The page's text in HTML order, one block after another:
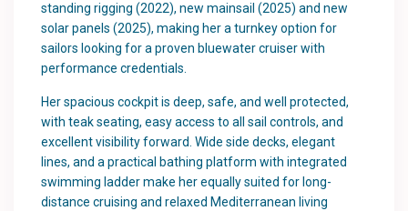
standing rigging (2022), new mainsail (2025) and new
solar panels (2025), making her a turnkey option for
sailors looking for a proven bluewater cruiser with
performance credentials.
Her spacious cockpit is deep, safe, and well protected,
with teak seating, easy access to all sail controls, and
excellent visibility forward. Wide side decks, elegant
lines, and a practical bathing platform with integrated
swimming ladder make her equally suited for long-
distance cruising and relaxed Mediterranean living